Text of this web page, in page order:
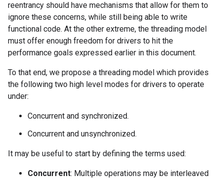
reentrancy should have mechanisms that allow for them to
ignore these concerns, while still being able to write
functional code. At the other extreme, the threading model
must offer enough freedom for drivers to hit the
performance goals expressed earlier in this document.
To that end, we propose a threading model which provides
the following two high level modes for drivers to operate
under:
Concurrent and synchronized.
Concurrent and unsynchronized.
It may be useful to start by defining the terms used:
Concurrent: Multiple operations may be interleaved